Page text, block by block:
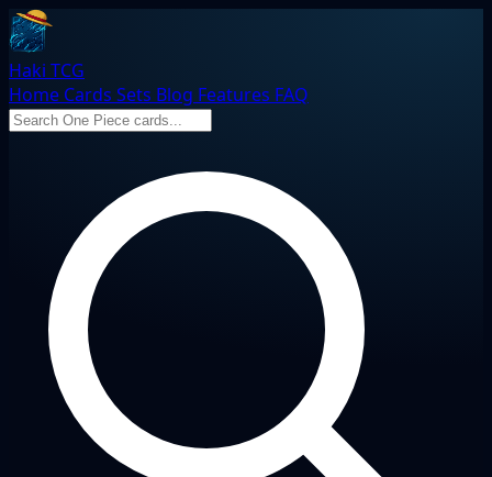
Haki TCG
Home Cards Sets Blog Features FAQ